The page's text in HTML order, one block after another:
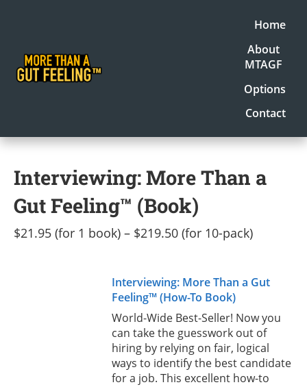
Home
About
MTAGF
Options
Contact
Interviewing: More Than a
Gut Feeling™ (Book)
$21.95 (for 1 book) – $219.50 (for 10-pack)
Interviewing: More Than a Gut
Feeling™ (How-To Book)
World-Wide Best-Seller! Now you
can take the guesswork out of
hiring by relying on fair, logical
ways to identify the best candidate
for a job. This excellent how-to